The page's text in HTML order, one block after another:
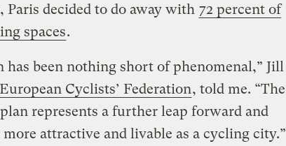
Paris decided to do away with 72 percent of
spaces.
has been nothing short of phenomenal,” Jill
European Cyclists’ Federation, told me. “The
represents a further leap forward and
attractive and livable as a cycling city.”